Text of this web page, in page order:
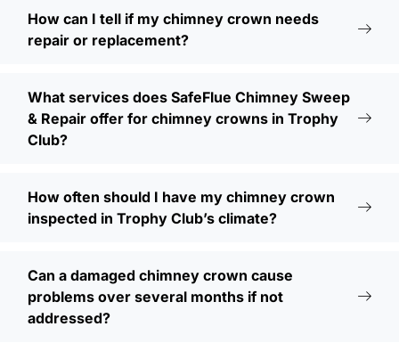
How can I tell if my chimney crown needs
repair or replacement?
What services does SafeFlue Chimney Sweep
& Repair offer for chimney crowns in Trophy
Club?
How often should I have my chimney crown
inspected in Trophy Club’s climate?
Can a damaged chimney crown cause
problems over several months if not
addressed?